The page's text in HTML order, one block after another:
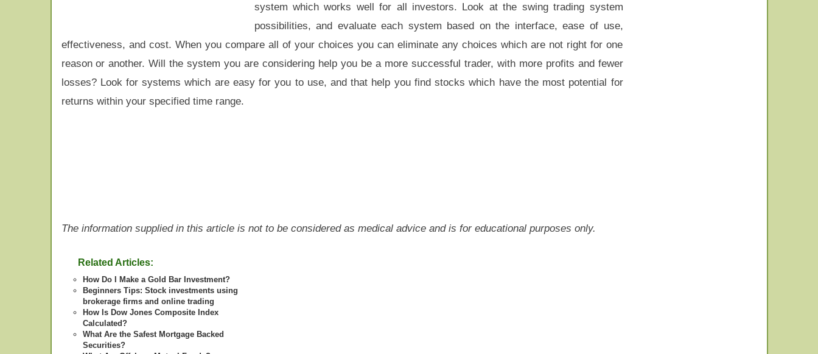
system which works well for all investors. Look at the swing trading system
possibilities, and evaluate each system based on the interface, ease of use,
effectiveness, and cost. When you compare all of your choices you can eliminate any choices which are not right for one
reason or another. Will the system you are considering help you be a more successful trader, with more profits and fewer
losses? Look for systems which are easy for you to use, and that help you find stocks which have the most potential for
returns within your specified time range.
The information supplied in this article is not to be considered as medical advice and is for educational purposes only.
Related Articles:
How Do I Make a Gold Bar Investment?
Beginners Tips: Stock investments using
brokerage firms and online trading
How Is Dow Jones Composite Index
Calculated?
What Are the Safest Mortgage Backed
Securities?